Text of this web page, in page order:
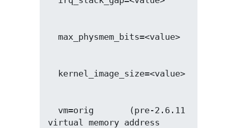
virtual memory address